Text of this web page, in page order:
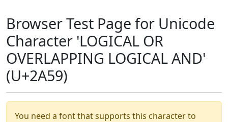
Browser Test Page for Unicode
Character 'LOGICAL OR
OVERLAPPING LOGICAL AND'
(U+2A59)
You need a font that supports this character to